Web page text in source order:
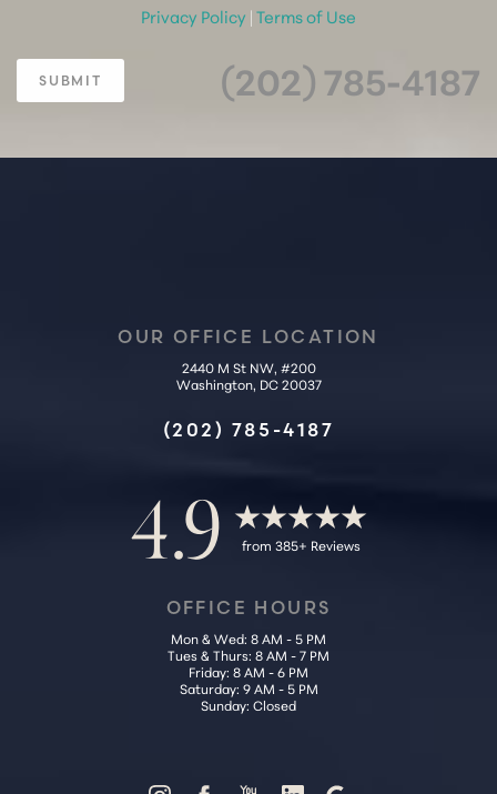
Privacy Policy |Terms of Use
SUBMIT (202) 785-4187
OUR OFFICE LOCATION
2440 M St NW, #200
Washington, DC 20037
(202) 785-4187
4.9 from 385+ Reviews
OFFICE HOURS
Mon & Wed: 8 AM - 5 PM
Tues & Thurs: 8 AM - 7 PM
Friday: 8 AM - 6 PM
Saturday: 9 AM - 5 PM
Sunday: Closed